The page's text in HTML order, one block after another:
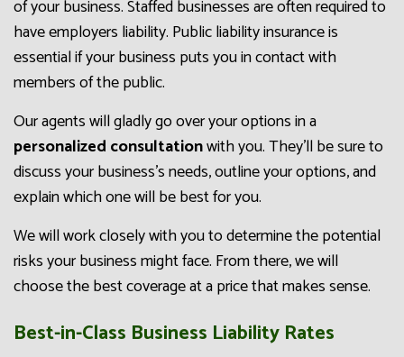
of your business. Staffed businesses are often required to
have employers liability. Public liability insurance is
essential if your business puts you in contact with
members of the public.
Our agents will gladly go over your options in a
personalized consultationwith you. They’ll be sure to
discuss your business’s needs, outline your options, and
explain which one will be best for you.
We will work closely with you to determine the potential
risks your business might face. From there, we will
choose the best coverage at a price that makes sense.
Best-in-Class Business Liability Rates